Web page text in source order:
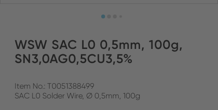
WSW SAC L0 0,5mm, 100g,
SN3,0AG0,5CU3,5%
Item No.: T0051388499
SAC L0 Solder Wire, Ø 0,5mm, 100g